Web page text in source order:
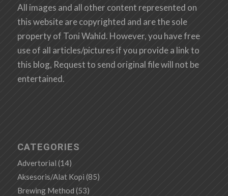
All images and all other content represented on
this website are copyrighted and are the sole
property of Toni Wahid. However, you have free
use of all articles/pictures if you provide a link to
this blog, Request to send original file will not be
entertained.
CATEGORIES
Advertorial (14)
Aksesoris/Alat Kopi (85)
Brewing Method (53)